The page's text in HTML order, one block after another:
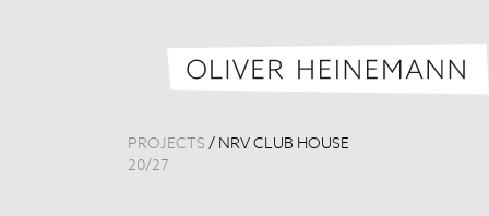
PROJECTS / NRV CLUB HOUSE
20/27